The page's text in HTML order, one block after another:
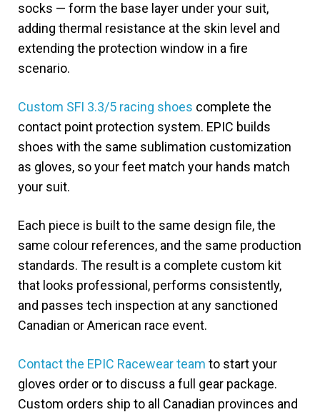
socks — form the base layer under your suit,
adding thermal resistance at the skin level and
extending the protection window in a fire
scenario.
Custom SFI 3.3/5 racing shoes complete the
contact point protection system. EPIC builds
shoes with the same sublimation customization
as gloves, so your feet match your hands match
your suit.
Each piece is built to the same design file, the
same colour references, and the same production
standards. The result is a complete custom kit
that looks professional, performs consistently,
and passes tech inspection at any sanctioned
Canadian or American race event.
Contact the EPIC Racewear team to start your
gloves order or to discuss a full gear package.
Custom orders ship to all Canadian provinces and